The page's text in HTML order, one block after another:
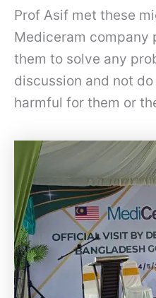
Prof Asif met these
Mediceram company
them to solve any
discussion and not
harmful for them or